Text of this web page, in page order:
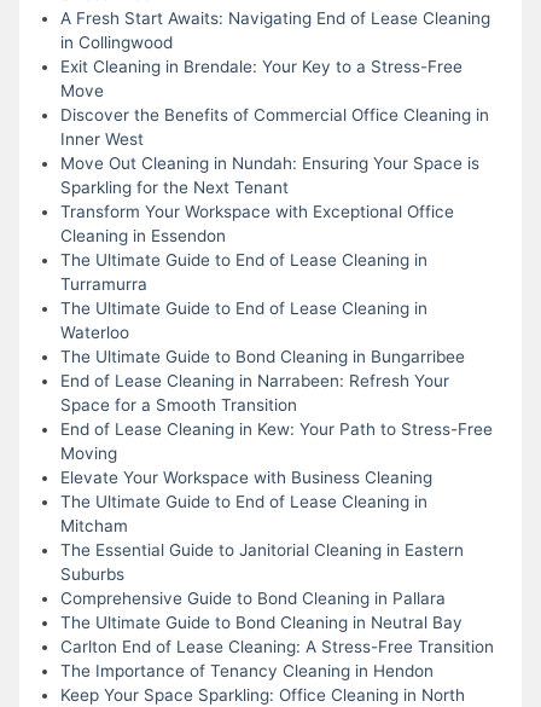
A Fresh Start Awaits: Navigating End of Lease Cleaning
in Collingwood
Exit Cleaning in Brendale: Your Key to a Stress-Free
Move
Discover the Benefits of Commercial Office Cleaning in
Inner West
Move Out Cleaning in Nundah: Ensuring Your Space is
Sparkling for the Next Tenant
Transform Your Workspace with Exceptional Office
Cleaning in Essendon
The Ultimate Guide to End of Lease Cleaning in
Turramurra
The Ultimate Guide to End of Lease Cleaning in
Waterloo
The Ultimate Guide to Bond Cleaning in Bungarribee
End of Lease Cleaning in Narrabeen: Refresh Your
Space for a Smooth Transition
End of Lease Cleaning in Kew: Your Path to Stress-Free
Moving
Elevate Your Workspace with Business Cleaning
The Ultimate Guide to End of Lease Cleaning in
Mitcham
The Essential Guide to Janitorial Cleaning in Eastern
Suburbs
Comprehensive Guide to Bond Cleaning in Pallara
The Ultimate Guide to Bond Cleaning in Neutral Bay
Carlton End of Lease Cleaning: A Stress-Free Transition
The Importance of Tenancy Cleaning in Hendon
Keep Your Space Sparkling: Office Cleaning in North